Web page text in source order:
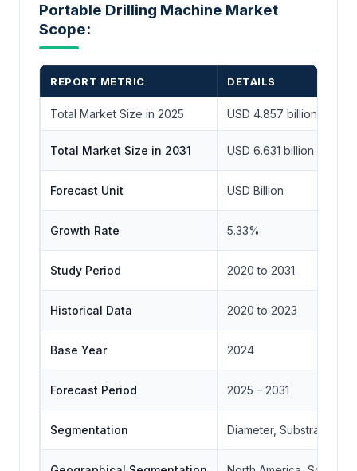
Portable Drilling Machine Market
Scope:
REPORT METRIC DETAILS
Total Market Size in 2025 USD 4.857 billion
Total Market Size in 2031 USD 6.631 billion
Forecast Unit USD Billion
Growth Rate 5.33%
Study Period 2020 to 2031
Historical Data 2020 to 2023
Base Year 2024
Forecast Period 2025 – 2031
Segmentation Diameter, Substrate,